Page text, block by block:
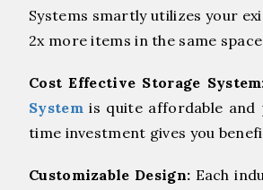
Systems smartly utilizes your
2x more items in the same
Cost Effective Storage
Systemis quite affordable and
time investment gives you
Customizable Design: Each